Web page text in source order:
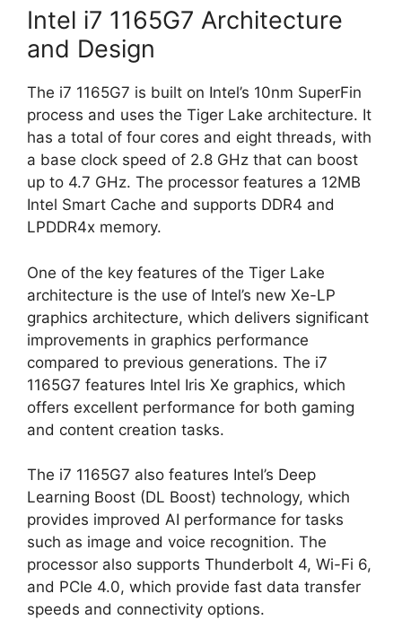
Intel i7 1165G7 Architecture
and Design
The i7 1165G7 is built on Intel’s 10nm SuperFin
process and uses the Tiger Lake architecture. It
has a total of four cores and eight threads, with
a base clock speed of 2.8 GHz that can boost
up to 4.7 GHz. The processor features a 12MB
Intel Smart Cache and supports DDR4 and
LPDDR4x memory.
One of the key features of the Tiger Lake
architecture is the use of Intel’s new Xe-LP
graphics architecture, which delivers significant
improvements in graphics performance
compared to previous generations. The i7
1165G7 features Intel Iris Xe graphics, which
offers excellent performance for both gaming
and content creation tasks.
The i7 1165G7 also features Intel’s Deep
Learning Boost (DL Boost) technology, which
provides improved AI performance for tasks
such as image and voice recognition. The
processor also supports Thunderbolt 4, Wi-Fi 6,
and PCIe 4.0, which provide fast data transfer
speeds and connectivity options.